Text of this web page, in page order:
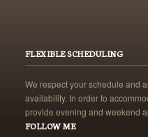
FLEXIBLE SCHEDULING
We respect your schedule and
availability. In order to
provide evening and weekend
FOLLOW ME